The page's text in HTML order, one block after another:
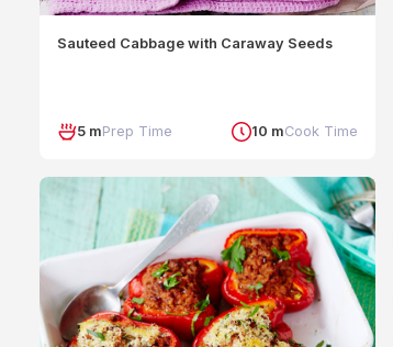
Sauteed Cabbage with Caraway Seeds
5 mPrep Time 10 mCook Time